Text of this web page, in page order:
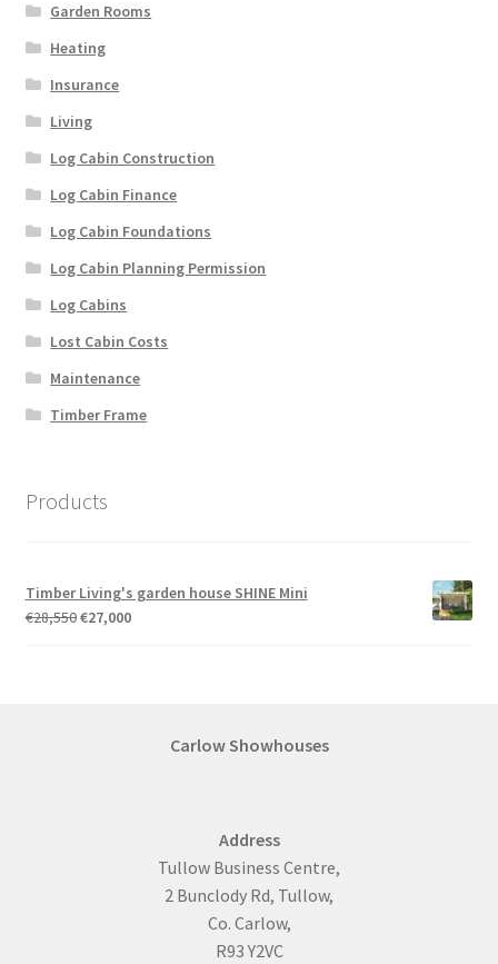
Garden Rooms
Heating
Insurance
Living
Log Cabin Construction
Log Cabin Finance
Log Cabin Foundations
Log Cabin Planning Permission
Log Cabins
Lost Cabin Costs
Maintenance
Timber Frame
Products
Timber Living's garden house SHINE Mini
€28,550Original
€27,000Current
Carlow Showhouses
Address
Tullow Business Centre,
2 Bunclody Rd, Tullow,
Co. Carlow,
R93 Y2VC